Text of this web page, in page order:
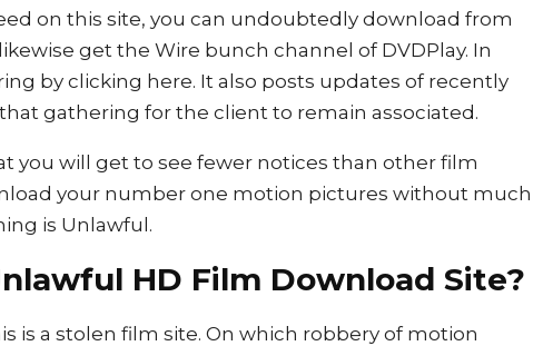
on this site, you can undoubtedly download from
get the Wire bunch channel of DVDPlay. In
by clicking here. It also posts updates of recently
gathering for the client to remain associated.
you will get to see fewer notices than other film
your number one motion pictures without much
is Unlawful.
HD Film Download Site?
is a stolen film site. On which robbery of motion